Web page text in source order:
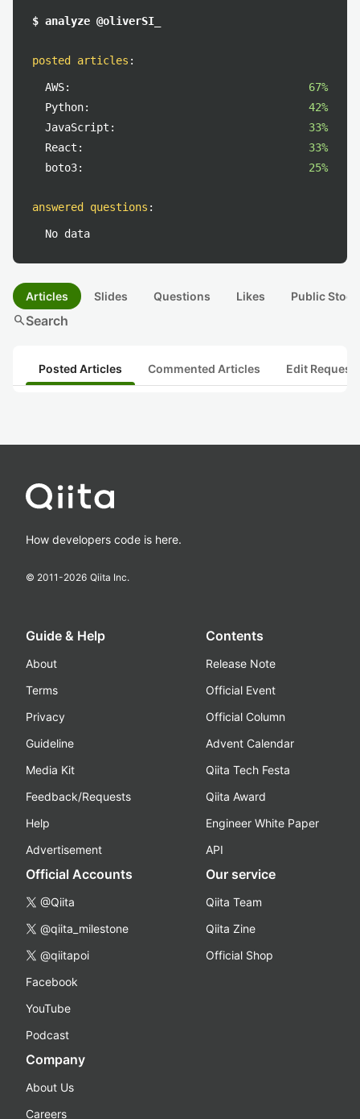
$ analyze @oliverSI_
posted articles :
AWS:
67%
Python:
42%
JavaScript:
33%
React:
33%
boto3:
25%
answered questions :
No data
Articles Slides Questions Likes Public
searchSearch
Posted Articles Commented Articles Edit
How developers code is here.
© 2011-2026 Qiita Inc.
Guide & Help
About
Terms
Privacy
Guideline
Media Kit
Feedback/Requests
Help
Advertisement
Contents
Release Note
Official Event
Official Column
Advent Calendar
Qiita Tech Festa
Qiita Award
Engineer White Paper
API
Official Accounts
@Qiita
@qiita_milestone
@qiitapoi
Facebook
YouTube
Podcast
Our service
Qiita Team
Qiita Zine
Official Shop
Company
About Us
Careers